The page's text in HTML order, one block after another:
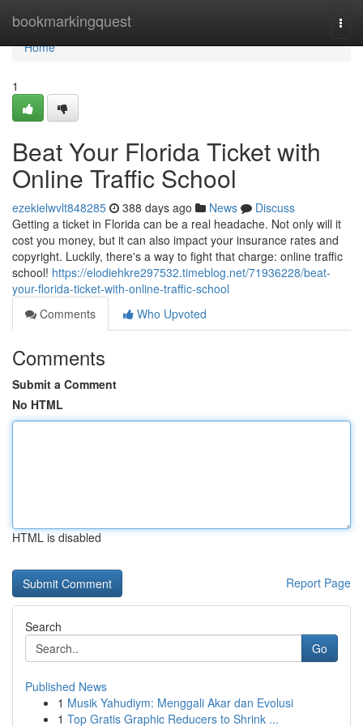
bookmarkingquest
Home
Home
1
Beat Your Florida Ticket with
Online Traffic School
ezekielwvlt848285 388 days ago News
Discuss
Getting a ticket in Florida can be a real headache. Not only will it
cost you money, but it can also impact your insurance rates and
copyright. Luckily, there's a way to fight that charge: online traffic
school! https://elodiehkre297532.timeblog.net/71936228/beat-
your-florida-ticket-with-online-traffic-school
Comments
Who Upvoted
Comments
Submit a Comment
No HTML
HTML is disabled
Report Page
Search
Go
Published News
1 Musik Yahudiym: Menggali Akar dan Evolusi
1 Top Gratis Graphic Reducers to Shrink ...